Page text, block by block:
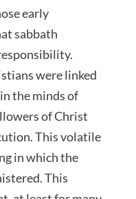
early
sabbath
were linked
the minds of
of Christ
This volatile
in which the
This